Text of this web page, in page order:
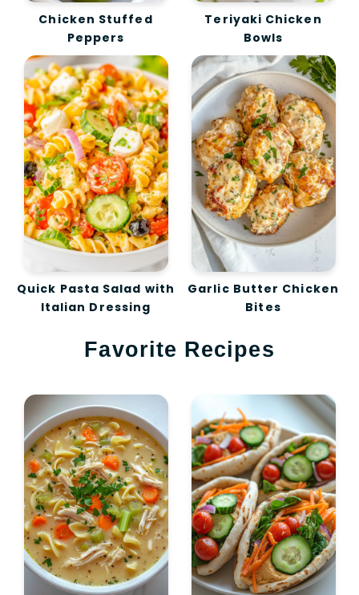
Chicken Stuffed
Peppers
Teriyaki Chicken
Bowls
Quick Pasta Salad with
Italian Dressing
Garlic Butter Chicken
Bites
Favorite Recipes